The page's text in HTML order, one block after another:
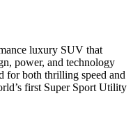
luxury SUV that
power, and technology
for both thrilling speed and
first Super Sport Utility